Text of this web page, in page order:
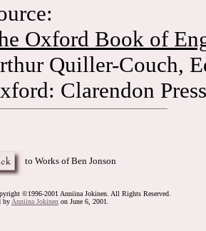
Oxford Book of
Quiller-Couch,
Clarendon
to Works of Ben Jonson
©1996-2001 Anniina Jokinen. All Rights Reserved.
by Anniina Jokinen on June 6, 2001.